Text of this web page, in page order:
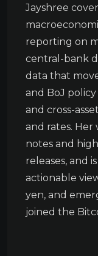
Jayshree
reporting on
central-bank
data that
and BoJ
and cross-
and rates. Her
notes and
releases, and
actionable
yen, and
joined the